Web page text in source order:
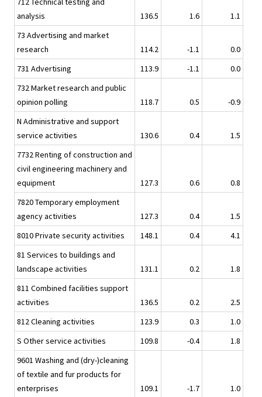
analysis
136.5 1.6
1.1
73 Advertising and market
research
114.2 -1.1
0.0
731 Advertising
113.9 -1.1
0.0
732 Market research and public
opinion polling
118.7 0.5
-0.9
N Administrative and support
service activities
130.6 0.4
1.5
7732 Renting of construction and
civil engineering machinery and
equipment
127.3 0.6
0.8
7820 Temporary employment
agency activities
127.3 0.4
1.5
8010 Private security activities
148.1 0.4
4.1
81 Services to buildings and
landscape activities
131.1 0.2
1.8
811 Combined facilities support
activities
136.5 0.2
2.5
812 Cleaning activities
123.9 0.3
1.0
S Other service activities
109.8 -0.4
1.8
9601 Washing and (dry-)cleaning
of textile and fur products for
enterprises
109.1 -1.7 1.0